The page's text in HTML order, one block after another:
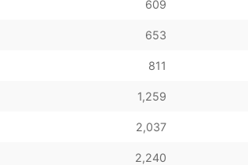
609
653
811
1,259
2,037
2,240